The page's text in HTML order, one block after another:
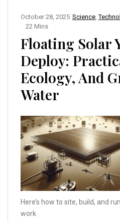
Science ,
October 28, 2025
22 Mins
Floating Solar
Deploy:
Ecology, And
Water
Here’s how to site, build, and
work.